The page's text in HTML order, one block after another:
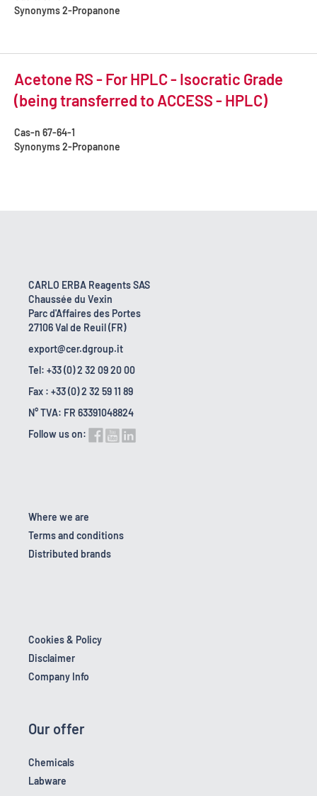
Synonyms2-Propanone
Acetone RS - For HPLC - Isocratic Grade
(being transferred to ACCESS - HPLC)
Cas-n 67-64-1
Synonyms2-Propanone
CARLO ERBA Reagents SAS
Chaussée du Vexin
Parc d'Affaires des Portes
27106 Val de Reuil (FR)
export@cer.dgroup.it
Tel: +33 (0) 2 32 09 20 00
Fax : +33 (0) 2 32 59 11 89
N° TVA: FR 63391048824
Follow us on:
Where we are
Terms and conditions
Distributed brands
Cookies & Policy
Disclaimer
Company Info
Our offer
Chemicals
Labware